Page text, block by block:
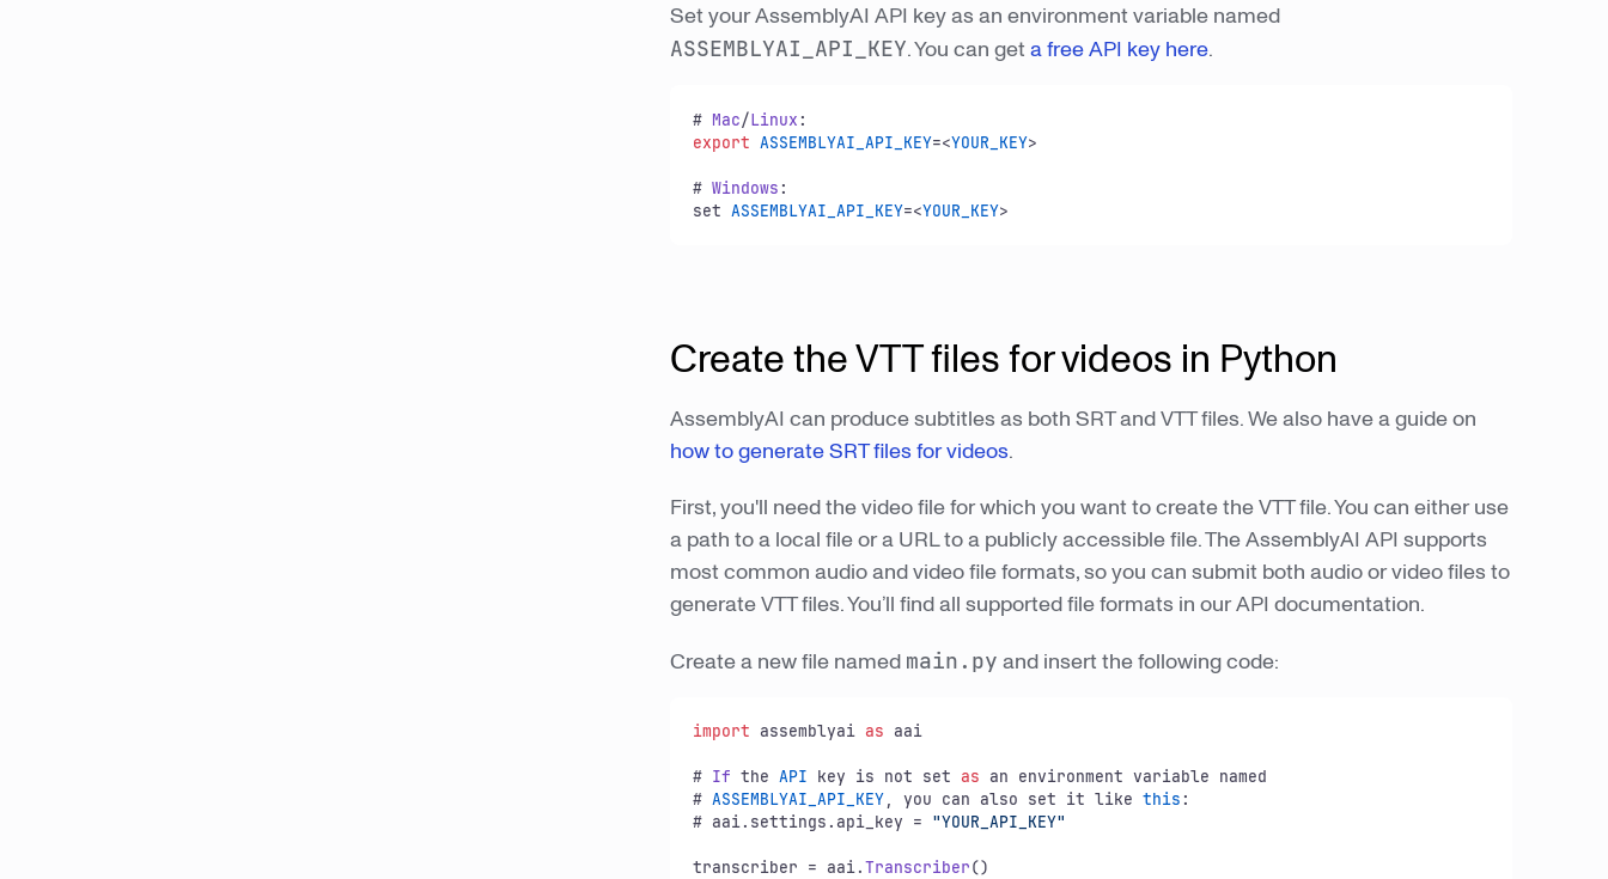
Set your AssemblyAI API key as an environment variable named
ASSEMBLYAI_API_KEY. You can get a free API key here.
# Mac/Linux
export ASSEMBLYAI_API_KEY=<YOUR_KEY>
# Windows :
set ASSEMBLYAI_API_KEY=<YOUR_KEY>
Create the VTT files for videos in Python
AssemblyAI can produce subtitles as both SRT and VTT files. We also have a guide on
how to generate SRT files for videos.
First, you'll need the video file for which you want to create the VTT file. You can either use
a path to a local file or a URL to a publicly accessible file. The AssemblyAI API supports
most common audio and video file formats, so you can submit both audio or video files to
generate VTT files. You’ll find all supported file formats in our API documentation.
Create a new file named main.py and insert the following code:
import assemblyai as aai
# If the API key is not set as an environment variable named
# ASSEMBLYAI_API_KEY, you can also set it like this :
# aai. settings . api_key = "YOUR_API_KEY"
transcriber = aai.Transcriber()